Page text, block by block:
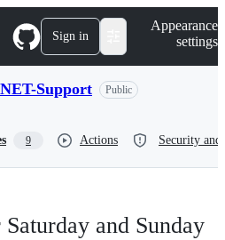
Sign in
Appearance
settings
Support Public
9 Actions Security
and Sunday